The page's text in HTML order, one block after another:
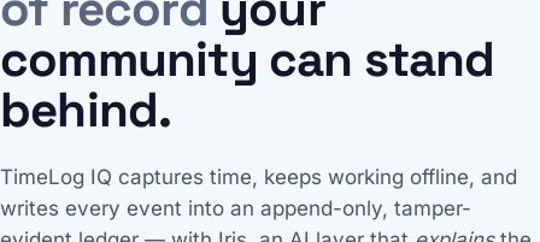
community can stand
behind.
TimeLog IQ captures time, keeps working offline, and
writes every event into an append-only, tamper-